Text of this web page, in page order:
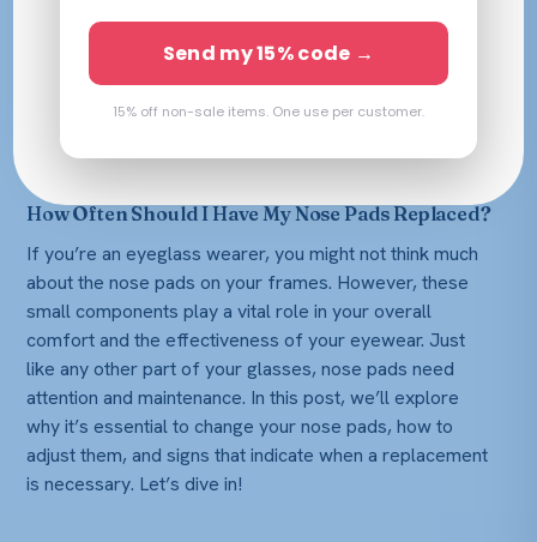
How Often Should I Have My Nose Pads Replaced?
If you’re an eyeglass wearer, you might not think much
about the nose pads on your frames. However, these
small components play a vital role in your overall
comfort and the effectiveness of your eyewear. Just
like any other part of your glasses, nose pads need
attention and maintenance. In this post, we’ll explore
why it’s essential to change your nose pads, how to
adjust them, and signs that indicate when a replacement
is necessary. Let’s dive in!
Send my 15% code →
15% off non-sale items. One use per customer.